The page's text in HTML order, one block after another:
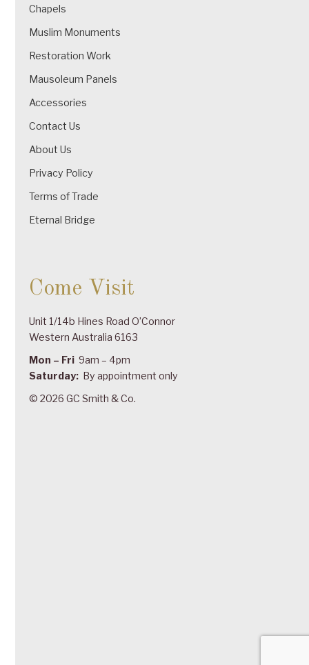
Chapels
Muslim Monuments
Restoration Work
Mausoleum Panels
Accessories
Contact Us
About Us
Privacy Policy
Terms of Trade
Eternal Bridge
Come Visit
Unit 1/14b Hines Road O’Connor
Western Australia 6163
Mon – Fri 9am – 4pm
Saturday: By appointment only
© 2026 GC Smith & Co.